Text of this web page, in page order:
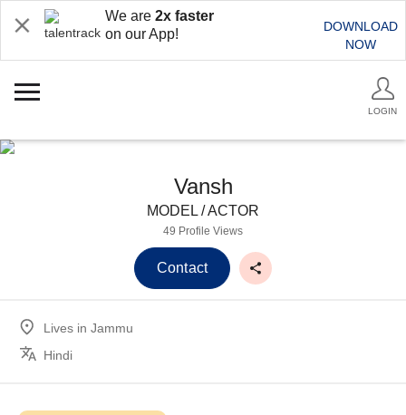
We are 2x faster
on our App!
DOWNLOAD
NOW
LOGIN
Vansh
MODEL / ACTOR
49 Profile Views
Contact
Lives in Jammu
Hindi